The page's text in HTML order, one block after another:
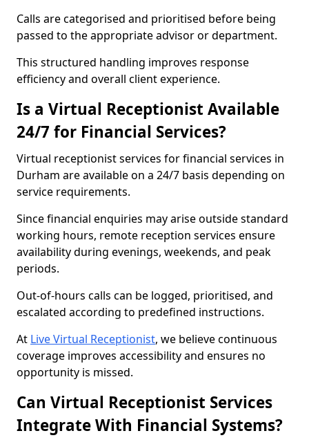
Calls are categorised and prioritised before being
passed to the appropriate advisor or department.
This structured handling improves response
efficiency and overall client experience.
Is a Virtual Receptionist Available
24/7 for Financial Services?
Virtual receptionist services for financial services in
Durham are available on a 24/7 basis depending on
service requirements.
Since financial enquiries may arise outside standard
working hours, remote reception services ensure
availability during evenings, weekends, and peak
periods.
Out-of-hours calls can be logged, prioritised, and
escalated according to predefined instructions.
At Live Virtual Receptionist, we believe continuous
coverage improves accessibility and ensures no
opportunity is missed.
Can Virtual Receptionist Services
Integrate With Financial Systems?